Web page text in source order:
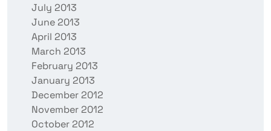
July 2013
June 2013
April 2013
March 2013
February 2013
January 2013
December 2012
November 2012
October 2012